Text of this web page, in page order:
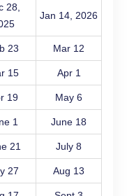
28,
Jan 14, 2026
23 Mar 12
15 Apr 1
19 May 6
1 June 18
21 July 8
27 Aug 13